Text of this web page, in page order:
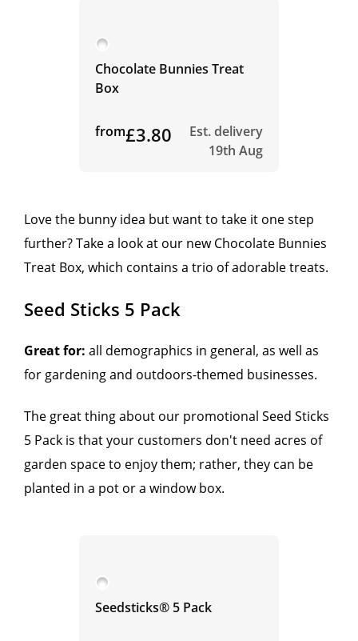
Chocolate Bunnies Treat
Box
from£3.80
Est. delivery
19th Aug
Love the bunny idea but want to take it one step
further? Take a look at our new Chocolate Bunnies
Treat Box, which contains a trio of adorable treats.
Seed Sticks 5 Pack
Great for: all demographics in general, as well as
for gardening and outdoors-themed businesses.
The great thing about our promotional Seed Sticks
5 Pack is that your customers don't need acres of
garden space to enjoy them; rather, they can be
planted in a pot or a window box.
Seedsticks® 5 Pack